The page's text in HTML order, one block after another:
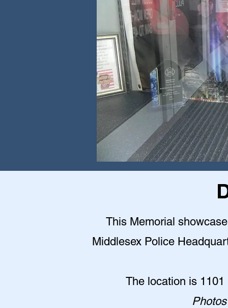
This Memorial
Middlesex Police
The location is